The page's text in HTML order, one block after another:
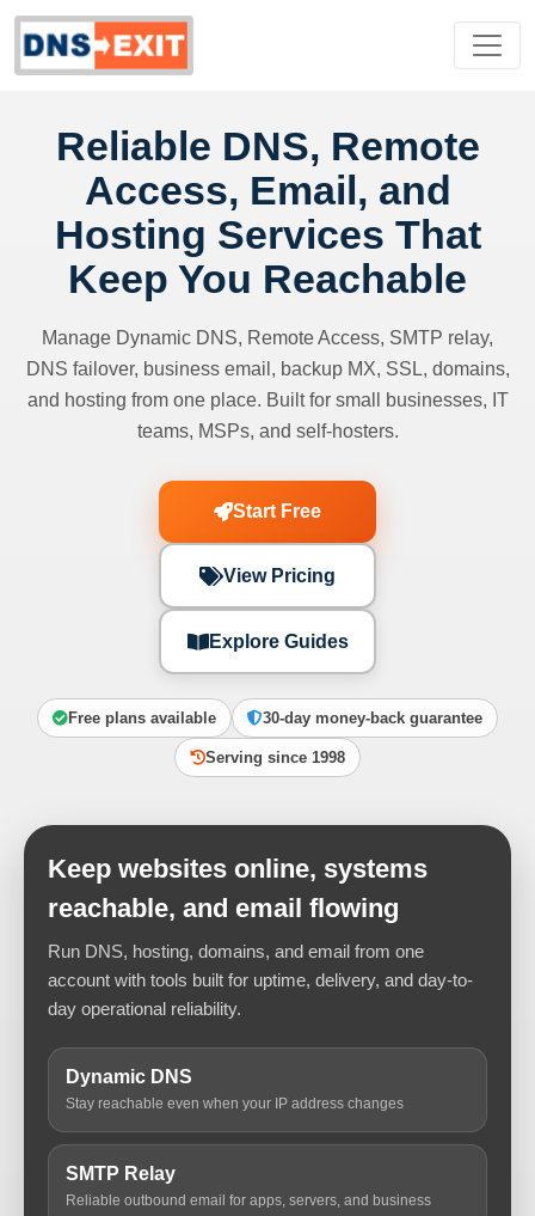
Reliable DNS, Remote
Access, Email, and
Hosting Services That
Keep You Reachable
Manage Dynamic DNS, Remote Access, SMTP relay,
DNS failover, business email, backup MX, SSL, domains,
and hosting from one place. Built for small businesses, IT
teams, MSPs, and self-hosters.
Start Free
View Pricing
Explore Guides
Free plans available 30-day money-back guarantee
Serving since 1998
Keep websites online, systems
reachable, and email flowing
Run DNS, hosting, domains, and email from one
account with tools built for uptime, delivery, and day-to-
day operational reliability.
Dynamic DNS
Stay reachable even when your IP address changes
SMTP Relay
Reliable outbound email for apps, servers, and business